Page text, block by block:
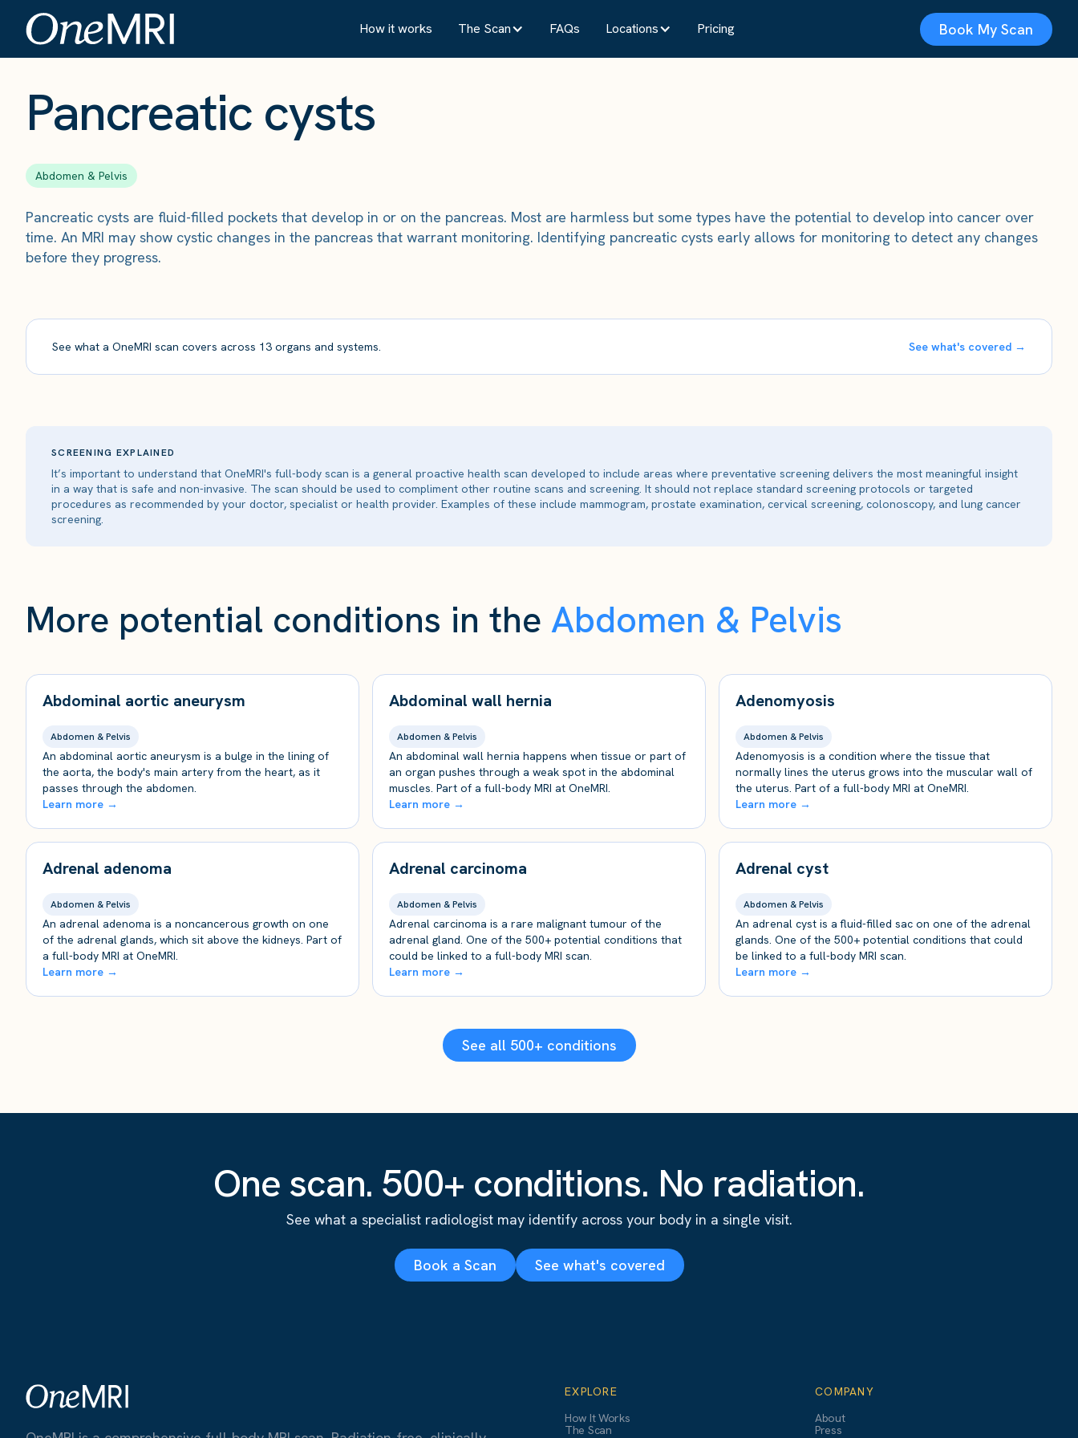
How it works The Scan FAQs Locations Pricing Book My Scan
The Scan› Conditions›Pancreatic cysts
Pancreatic cysts
Abdomen & Pelvis
Pancreatic cysts are fluid-filled pockets that develop in or on the pancreas. Most are harmless but some types have the potential to develop into cancer over
time. An MRI may show cystic changes in the pancreas that warrant monitoring. Identifying pancreatic cysts early allows for monitoring to detect any changes
before they progress.
See what a OneMRI scan covers across 13 organs and systems. See what's covered →
SCREENING EXPLAINED
It’s important to understand that OneMRI's full-body scan is a general proactive health scan developed to include areas where preventative screening delivers the most meaningful insight
in a way that is safe and non-invasive. The scan should be used to compliment other routine scans and screening. It should not replace standard screening protocols or targeted
procedures as recommended by your doctor, specialist or health provider. Examples of these include mammogram, prostate examination, cervical screening, colonoscopy, and lung cancer
screening.
More potential conditions in the Abdomen & Pelvis
Abdominal aortic aneurysm
Abdomen & Pelvis
An abdominal aortic aneurysm is a bulge in the lining of
the aorta, the body's main artery from the heart, as it
passes through the abdomen.
Learn more →
Abdominal wall hernia
Abdomen & Pelvis
An abdominal wall hernia happens when tissue or part of
an organ pushes through a weak spot in the abdominal
muscles. Part of a full-body MRI at OneMRI.
Learn more →
Adenomyosis
Abdomen & Pelvis
Adenomyosis is a condition where the tissue that
normally lines the uterus grows into the muscular wall of
the uterus. Part of a full-body MRI at OneMRI.
Learn more →
Adrenal adenoma
Abdomen & Pelvis
An adrenal adenoma is a noncancerous growth on one
of the adrenal glands, which sit above the kidneys. Part of
a full-body MRI at OneMRI.
Learn more →
Adrenal carcinoma
Abdomen & Pelvis
Adrenal carcinoma is a rare malignant tumour of the
adrenal gland. One of the 500+ potential conditions that
could be linked to a full-body MRI scan.
Learn more →
Adrenal cyst
Abdomen & Pelvis
An adrenal cyst is a fluid-filled sac on one of the adrenal
glands. One of the 500+ potential conditions that could
be linked to a full-body MRI scan.
Learn more →
See all 500+ conditions
One scan. 500+ conditions. No radiation.
See what a specialist radiologist may identify across your body in a single visit.
Book a Scan See what's covered
EXPLORE
How It Works
The Scan
COMPANY
About
Press